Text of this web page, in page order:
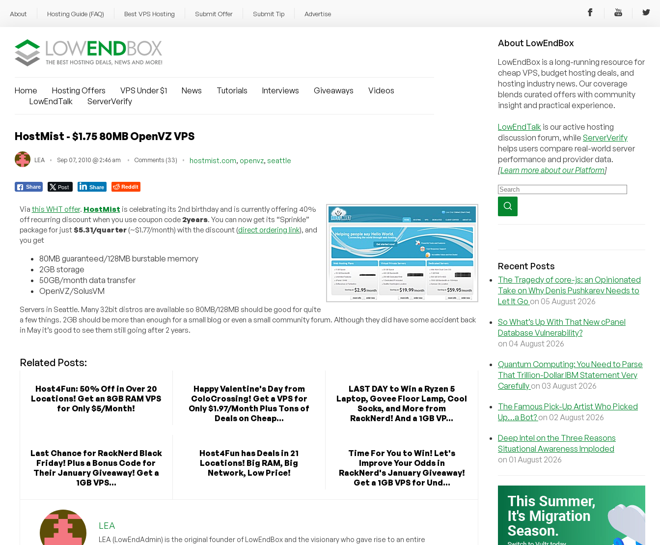
About Hosting Guide (FAQ) Best VPS Hosting Submit Offer Submit Tip Advertise
Home Hosting Offers VPS Under $1 News Tutorials Interviews Giveaways
Videos
LowEndTalk
ServerVerify
HostMist - $1.75 80MB OpenVZ VPS
LEA Sep 07, 2010 @ 2:46 am Comments (33) hostmist.com, openvz, seattle
Share Post Share Reddit
Via this WHT offer. HostMist is celebrating its 2nd birthday and is currently offering 40%
off recurring discount when you use coupon code2years. You can now get its “Sprinkle”
package for just$5.31/quarter(~$1.77/month) with the discount (direct ordering link), and
you get
80MB guaranteed/128MB burstable memory
2GB storage
50GB/month data transfer
OpenVZ/SolusVM
Servers in Seattle. Many 32bit distros are available so 80MB/128MB should be good for quite
a few things. 2GB should be more than enough for a small blog or even a small community forum. Although they did have some accident back
in May it’s good to see them still going after 2 years.
Related Posts:
Host4Fun: 50% Off in Over 20
Locations! Get an 8GB RAM VPS
for Only $5/Month!
Happy Valentine's Day from
ColoCrossing! Get a VPS for
Only $1.97/Month Plus Tons of
Deals on Cheap...
LAST DAY to Win a Ryzen 5
Laptop, Govee Floor Lamp, Cool
Socks, and More from
RackNerd! And a 1GB VP...
Last Chance for RackNerd Black
Friday! Plus a Bonus Code for
Their January Giveaway! Get a
1GB VPS...
Host4Fun has Deals in 21
Locations! Big RAM, Big
Network, Low Price!
Time For You to Win! Let's
Improve Your Odds in
RackNerd's January Giveaway!
Get a 1GB VPS for Und...
LEA
LEA (LowEndAdmin) is the original founder of LowEndBox and the visionary who gave rise to an entire
About LowEndBox
LowEndBox is a long-running resource for
cheap VPS, budget hosting deals, and
hosting industry news. Our coverage
blends curated offers with community
insight and practical experience.
LowEndTalk is our active hosting
discussion forum, while ServerVerify
helps users compare real-world server
performance and provider data.
[Learn more about our Platform]
Recent Posts
The Tragedy of core-js: an Opinionated
Take on Why Denis Pushkarev Needs to
Let It Go on 05 August 2026
So What’s Up With That New cPanel
Database Vulnerability?
on 04 August 2026
Quantum Computing: You Need to Parse
That Trillion-Dollar IBM Statement Very
Carefully on 03 August 2026
The Famous Pick-Up Artist Who Picked
Up…a Bot? on 02 August 2026
Deep Intel on the Three Reasons
Situational Awareness Imploded
on 01 August 2026